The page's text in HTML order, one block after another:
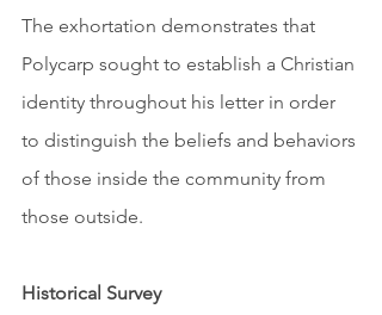
The exhortation demonstrates that
Polycarp sought to establish a Christian
identity throughout his letter in order
to distinguish the beliefs and behaviors
of those inside the community from
those outside.
Historical Survey